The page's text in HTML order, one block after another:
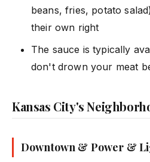
beans, fries, potato
their own right
The sauce is typically
don't drown your meat
Kansas City's
Downtown & Power &